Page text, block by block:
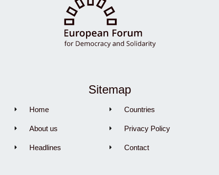
Sitemap
Home
About us
Headlines
Countries
Privacy Policy
Contact